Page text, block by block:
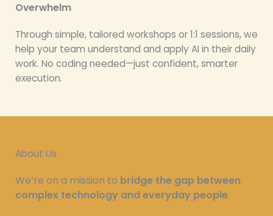
Overwhelm
Through simple, tailored workshops or 1:1 sessions, we
help your team understand and apply AI in their daily
work. No coding needed—just confident, smarter
execution.
About Us
We’re on a mission to bridge the gap between
complex technology and everyday people.